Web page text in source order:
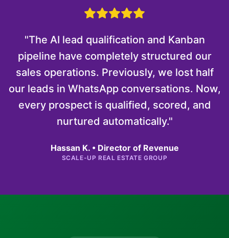
"The AI lead qualification and Kanban
pipeline have completely structured our
sales operations. Previously, we lost half
our leads in WhatsApp conversations. Now,
every prospect is qualified, scored, and
nurtured automatically."
Hassan K. • Director of Revenue
SCALE-UP REAL ESTATE GROUP